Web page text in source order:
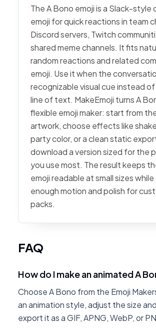
The A Bono emoji is a Slack-style
emoji for quick reactions in team
Discord servers, Twitch
shared meme channels. It fits
random reactions and related
emoji. Use it when the
recognizable visual cue instead
line of text. MakeEmoji turns A
flexible emoji maker: start from
artwork, choose effects like
party color, or a clean static
download a version sized for the
you use most. The result keeps
emoji readable at small sizes
enough motion and polish for
packs.
FAQ
How do I make an animated A
Choose A Bono from the Emoji
an animation style, adjust the size
export it as a GIF, APNG, WebP, or